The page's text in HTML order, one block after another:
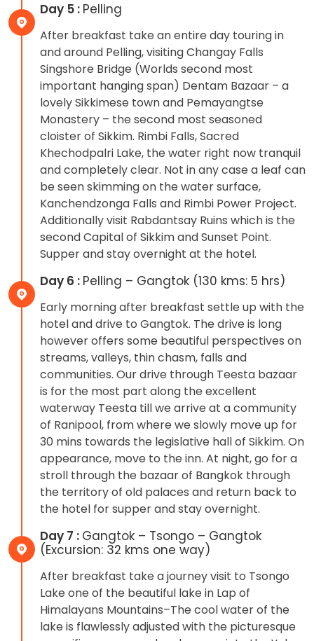
Day 5 : Pelling
After breakfast take an entire day touring in
and around Pelling, visiting Changay Falls
Singshore Bridge (Worlds second most
important hanging span) Dentam Bazaar – a
lovely Sikkimese town and Pemayangtse
Monastery – the second most seasoned
cloister of Sikkim. Rimbi Falls, Sacred
Khechodpalri Lake, the water right now tranquil
and completely clear. Not in any case a leaf can
be seen skimming on the water surface,
Kanchendzonga Falls and Rimbi Power Project.
Additionally visit Rabdantsay Ruins which is the
second Capital of Sikkim and Sunset Point.
Supper and stay overnight at the hotel.
Day 6 : Pelling – Gangtok (130 kms: 5 hrs)
Early morning after breakfast settle up with the
hotel and drive to Gangtok. The drive is long
however offers some beautiful perspectives on
streams, valleys, thin chasm, falls and
communities. Our drive through Teesta bazaar
is for the most part along the excellent
waterway Teesta till we arrive at a community
of Ranipool, from where we slowly move up for
30 mins towards the legislative hall of Sikkim. On
appearance, move to the inn. At night, go for a
stroll through the bazaar of Bangkok through
the territory of old palaces and return back to
the hotel for supper and stay overnight.
Day 7 : Gangtok – Tsongo – Gangtok
(Excursion: 32 kms one way)
After breakfast take a journey visit to Tsongo
Lake one of the beautiful lake in Lap of
Himalayans Mountains–The cool water of the
lake is flawlessly adjusted with the picturesque